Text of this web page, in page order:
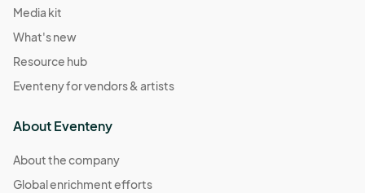
Media kit
What's new
Resource hub
Eventeny for vendors & artists
About Eventeny
About the company
Global enrichment efforts